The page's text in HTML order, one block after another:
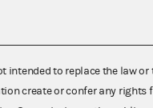
intended to replace the law or
create or confer any rights